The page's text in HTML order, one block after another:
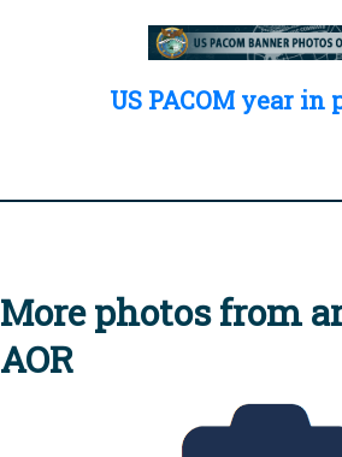
US PACOM year in
More photos from
AOR